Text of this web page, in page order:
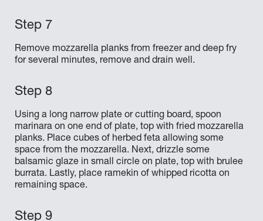
Remove mozzarella planks from freezer and deep fry
for several minutes, remove and drain well.
Using a long narrow plate or cutting board, spoon
marinara on one end of plate, top with fried mozzarella
planks. Place cubes of herbed feta allowing some
space from the mozzarella. Next, drizzle some
balsamic glaze in small circle on plate, top with brulee
burrata. Lastly, place ramekin of whipped ricotta on
remaining space.